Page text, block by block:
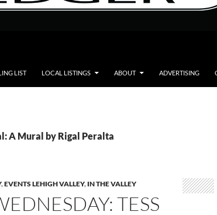
LIST LOCAL LISTINGS ABOUT ADVERTISING
A Mural by Rigal Peralta
,EVENTS LEHIGH VALLEY, IN THE VALLEY
TESS